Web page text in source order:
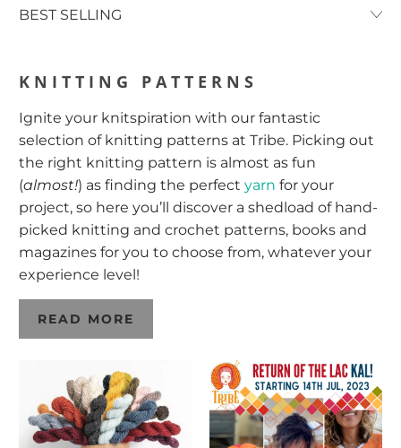
KNITTING PATTERNS
Ignite your knitspiration with our fantastic
selection of knitting patterns at Tribe. Picking out
the right knitting pattern is almost as fun
(almost!) as finding the perfectyarn for your
project, so here you’ll discover a shedload of hand-
picked knitting and crochet patterns, books and
magazines for you to choose from, whatever your
experience level!
READ MORE